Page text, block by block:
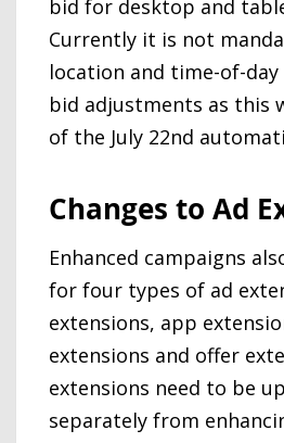
bid for desktop and
Currently it is not
location and time-of-
bid adjustments as this
of the July 22nd
Changes to Ad
Enhanced campaigns
for four types of ad
extensions, app
extensions and offer
extensions need to be
separately from